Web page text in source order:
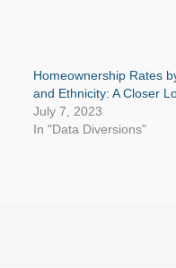
Homeownership Rates
and Ethnicity: A Closer
July 7, 2023
In "Data Diversions"